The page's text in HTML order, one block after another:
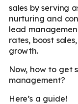
sales by serving
nurturing and
lead
rates, boost
growth.
Now, how to get
management?
Here’s a guide!